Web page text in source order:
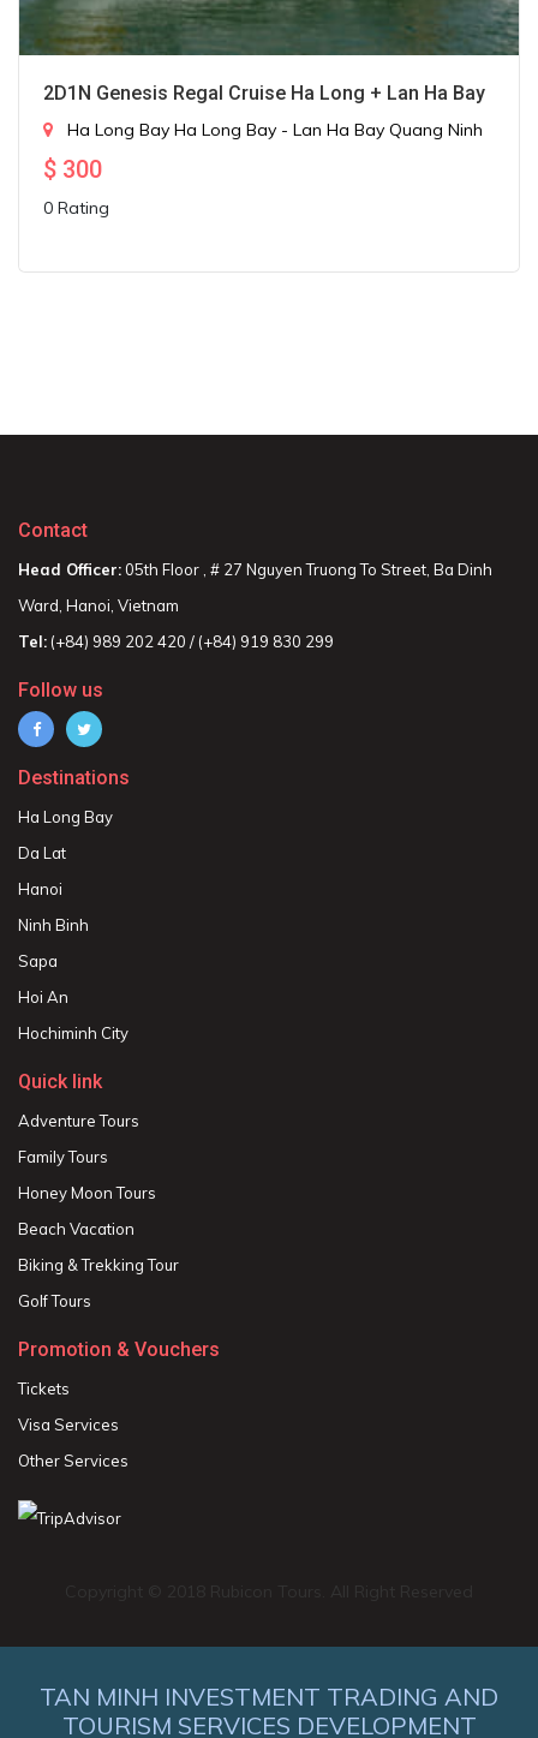
2D1N Genesis Regal Cruise Ha Long + Lan Ha Bay
Ha Long Bay Ha Long Bay - Lan Ha Bay Quang Ninh
$ 300
0 Rating
Contact
Head Officer: 05th Floor , # 27 Nguyen Truong To Street, Ba Dinh
Ward, Hanoi, Vietnam
Tel: (+84) 989 202 420 / (+84) 919 830 299
Follow us
Destinations
Ha Long Bay
Da Lat
Hanoi
Ninh Binh
Sapa
Hoi An
Hochiminh City
Quick link
Adventure Tours
Family Tours
Honey Moon Tours
Beach Vacation
Biking & Trekking Tour
Golf Tours
Promotion & Vouchers
Tickets
Visa Services
Other Services
TAN MINH INVESTMENT TRADING AND
TOURISM SERVICES DEVELOPMENT